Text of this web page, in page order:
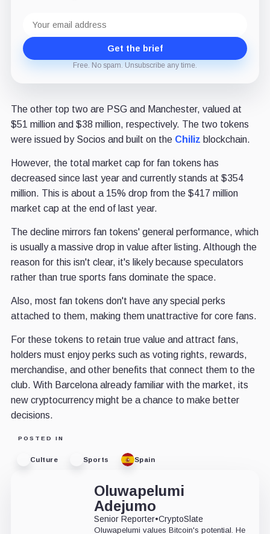
address
Get the brief
Free. No spam. Unsubscribe any time.
The other top two are PSG and Manchester, valued at
$51 million and $38 million, respectively. The two tokens
were issued by Socios and built on the Chiliz blockchain.
However, the total market cap for fan tokens has
decreased since last year and currently stands at $354
million. This is about a 15% drop from the $417 million
market cap at the end of last year.
The decline mirrors fan tokens' general performance, which
is usually a massive drop in value after listing. Although the
reason for this isn't clear, it's likely because speculators
rather than true sports fans dominate the space.
Also, most fan tokens don't have any special perks
attached to them, making them unattractive for core fans.
For these tokens to retain true value and attract fans,
holders must enjoy perks such as voting rights, rewards,
merchandise, and other benefits that connect them to the
club. With Barcelona already familiar with the market, its
new cryptocurrency might be a chance to make better
decisions.
POSTED IN
Culture Sports Spain
Oluwapelumi
Adejumo
Senior Reporter•CryptoSlate
Oluwapelumi values Bitcoin's potential. He